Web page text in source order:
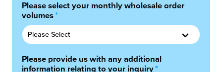
Please select your monthly wholesale order
volumes*
Please provide us with any additional
information relating to your inquiry*